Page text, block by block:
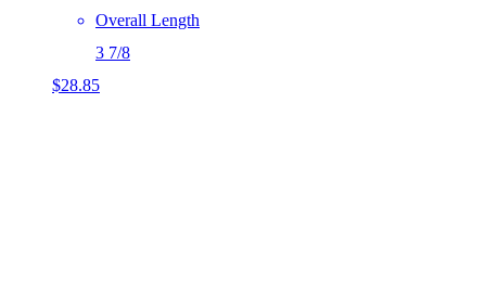
Overall Length
3 7/8
$28.85